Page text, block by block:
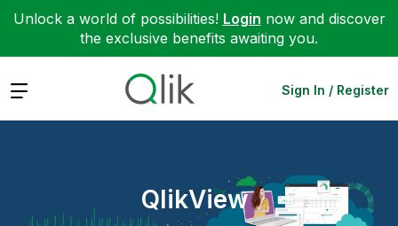
Unlock a world of possibilities! Login now and discover
the exclusive benefits awaiting you.
Expand Sign In / Register
QlikView